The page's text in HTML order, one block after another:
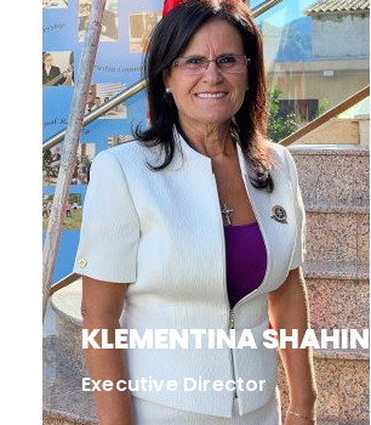
KLEMENTINA SHAHINI
Executive Director